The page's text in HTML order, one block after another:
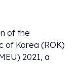
of the
of Korea (ROK)
2021, a